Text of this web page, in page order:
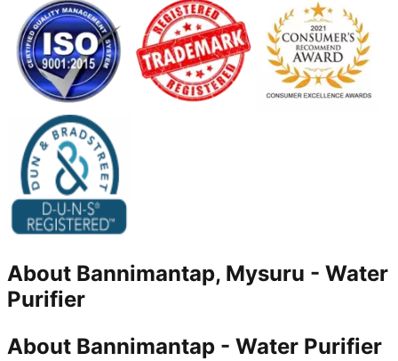
About Bannimantap, Mysuru - Water
Purifier
About Bannimantap - Water Purifier